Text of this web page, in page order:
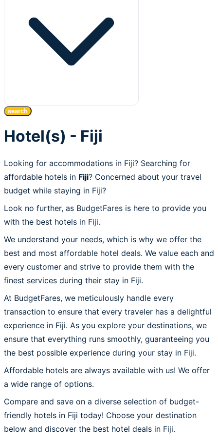
search
Hotel(s) - Fiji
Looking for accommodations in Fiji? Searching for
affordable hotels in Fiji? Concerned about your travel
budget while staying in Fiji?
Look no further, as BudgetFares is here to provide you
with the best hotels in Fiji.
We understand your needs, which is why we offer the
best and most affordable hotel deals. We value each and
every customer and strive to provide them with the
finest services during their stay in Fiji.
At BudgetFares, we meticulously handle every
transaction to ensure that every traveler has a delightful
experience in Fiji. As you explore your destinations, we
ensure that everything runs smoothly, guaranteeing you
the best possible experience during your stay in Fiji.
Affordable hotels are always available with us! We offer
a wide range of options.
Compare and save on a diverse selection of budget-
friendly hotels in Fiji today! Choose your destination
below and discover the best hotel deals in Fiji.